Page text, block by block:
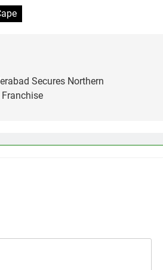
Secures Northern